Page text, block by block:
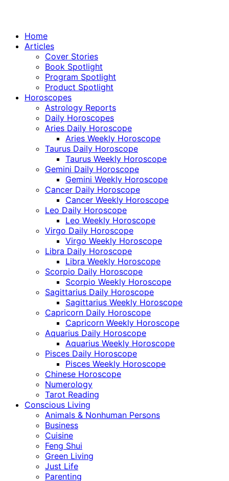
Home
Articles
Cover Stories
Book Spotlight
Program Spotlight
Product Spotlight
Horoscopes
Astrology Reports
Daily Horoscopes
Aries Daily Horoscope
Aries Weekly Horoscope
Taurus Daily Horoscope
Taurus Weekly Horoscope
Gemini Daily Horoscope
Gemini Weekly Horoscope
Cancer Daily Horoscope
Cancer Weekly Horoscope
Leo Daily Horoscope
Leo Weekly Horoscope
Virgo Daily Horoscope
Virgo Weekly Horoscope
Libra Daily Horoscope
Libra Weekly Horoscope
Scorpio Daily Horoscope
Scorpio Weekly Horoscope
Sagittarius Daily Horoscope
Sagittarius Weekly Horoscope
Capricorn Daily Horoscope
Capricorn Weekly Horoscope
Aquarius Daily Horoscope
Aquarius Weekly Horoscope
Pisces Daily Horoscope
Pisces Weekly Horoscope
Chinese Horoscope
Numerology
Tarot Reading
Conscious Living
Animals & Nonhuman Persons
Business
Cuisine
Feng Shui
Green Living
Just Life
Parenting